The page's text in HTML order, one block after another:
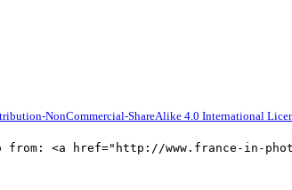
NonCommercial-ShareAlike 4.0 International
from: <a href="http://www.france-in-